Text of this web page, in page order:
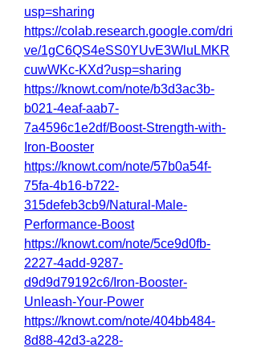
usp=sharing
https://colab.research.google.com/dri
ve/1gC6QS4eSS0YUvE3WluLMKR
cuwWKc-KXd?usp=sharing
https://knowt.com/note/b3d3ac3b-
b021-4eaf-aab7-
7a4596c1e2df/Boost-Strength-with-
Iron-Booster
https://knowt.com/note/57b0a54f-
75fa-4b16-b722-
315defeb3cb9/Natural-Male-
Performance-Boost
https://knowt.com/note/5ce9d0fb-
2227-4add-9287-
d9d9d79192c6/Iron-Booster-
Unleash-Your-Power
https://knowt.com/note/404bb484-
8d88-42d3-a228-